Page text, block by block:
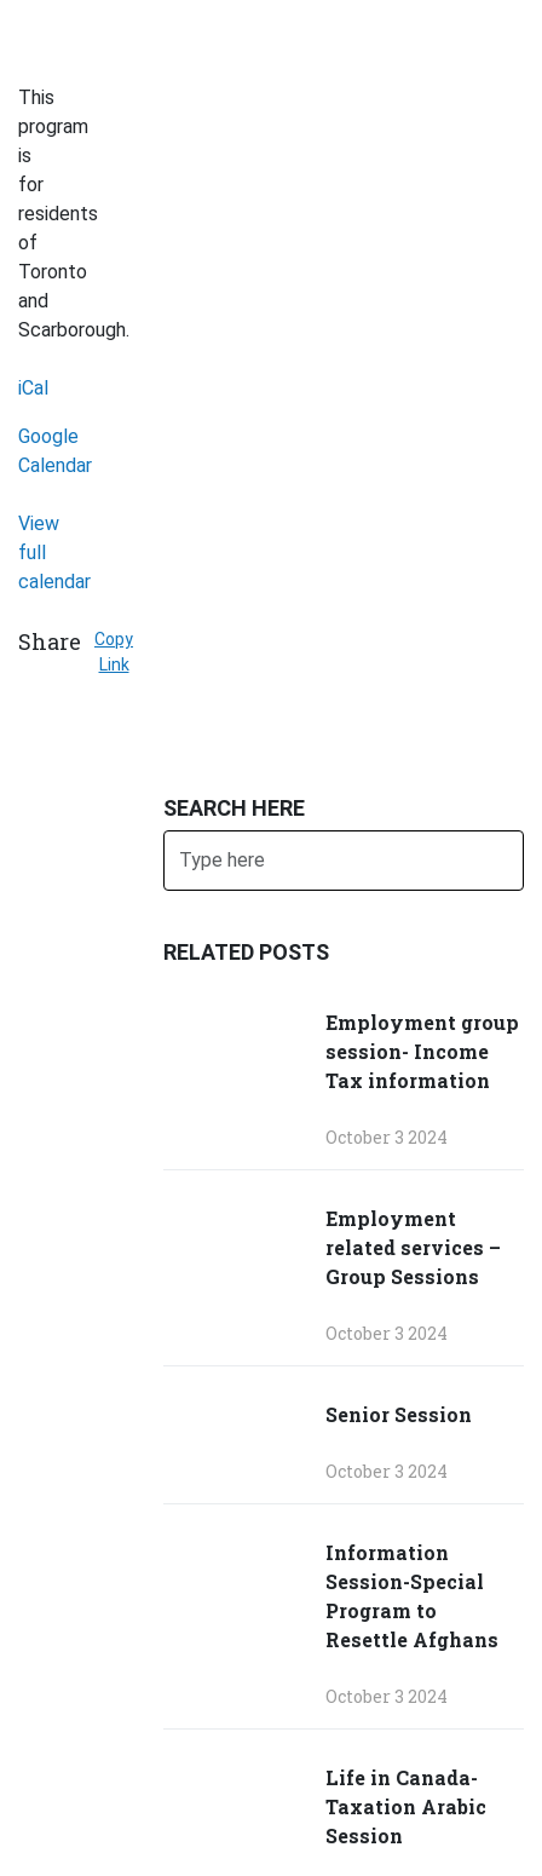
This
program
is
for
residents
of
Toronto
and
Scarborough.
iCal
Google
Calendar
View
full
calendar
Share
Copy
Link
SEARCH HERE
RELATED POSTS
Employment group
session- Income
Tax information
October 3 2024
Employment
related services –
Group Sessions
October 3 2024
Senior Session
October 3 2024
Information
Session-Special
Program to
Resettle Afghans
October 3 2024
Life in Canada-
Taxation Arabic
Session